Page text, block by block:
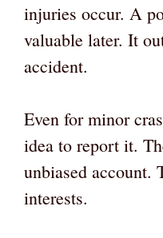
injuries occur. A
valuable later. It
accident.
Even for minor
idea to report it.
unbiased account.
interests.